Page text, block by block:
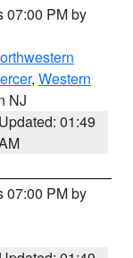
07:00 PM by
, Western
NJ
Updated: 01:49
07:00 PM by